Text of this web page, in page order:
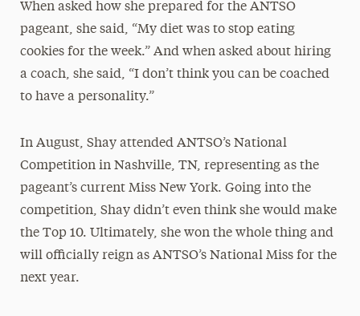
When asked how she prepared for the ANTSO
pageant, she said, “My diet was to stop eating
cookies for the week.” And when asked about hiring
a coach, she said, “I don’t think you can be coached
to have a personality.”
In August, Shay attended ANTSO’s National
Competition in Nashville, TN, representing as the
pageant’s current Miss New York. Going into the
competition, Shay didn’t even think she would make
the Top 10. Ultimately, she won the whole thing and
will officially reign as ANTSO’s National Miss for the
next year.